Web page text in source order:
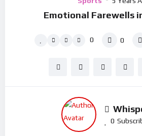
Emotional Farewells
0 0
0